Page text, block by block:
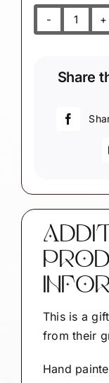
-
Claus
Share
This is a
from their
Hand